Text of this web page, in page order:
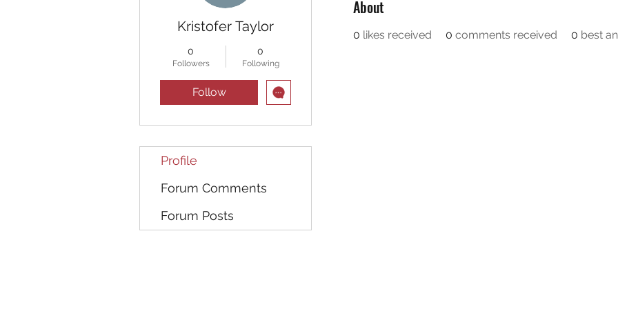
About
0 likes received 0 comments received 0 best
Kristofer Taylor
0
Followers
0
Following
Follow
Profile
Forum Comments
Forum Posts